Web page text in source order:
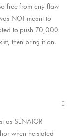
free from any flaw
NOT meant to
to push 70,000
then bring it on.
as SENATOR
when he stated